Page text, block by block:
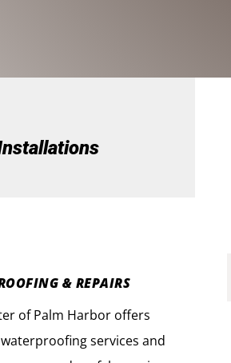
& REPAIRS
of Palm Harbor offers
services and